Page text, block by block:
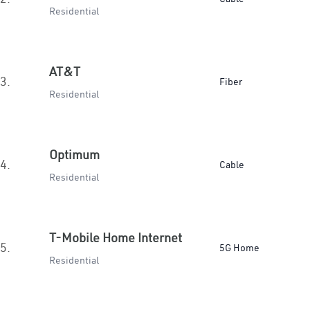
Residential
3.
AT&T
Residential
Fiber
4.
Optimum
Residential
Cable
5.
T-Mobile Home Internet
Residential
5G Home